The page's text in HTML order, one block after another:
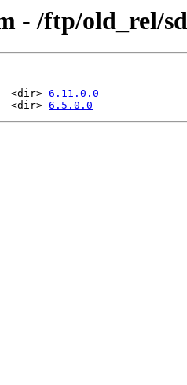
- /ftp/old_rel/
<dir> 6.11.0.0
<dir> 6.5.0.0